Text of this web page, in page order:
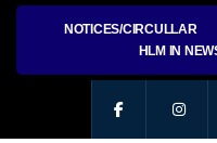
NOTICES/CIRCULLAR
HLM IN